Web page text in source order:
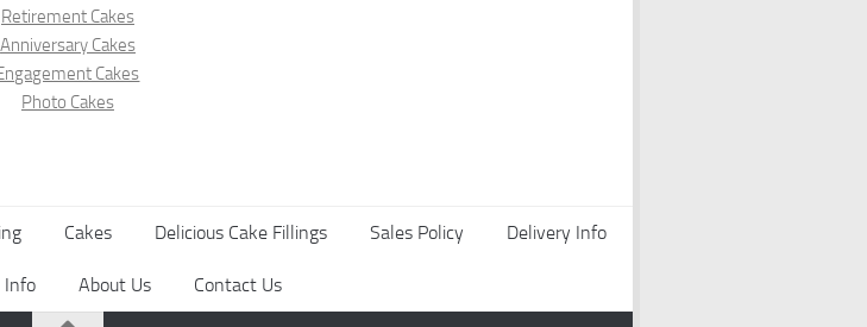
Retirement Cakes
Anniversary Cakes
Cakes
Photo Cakes
Cakes Delicious Cake Fillings Sales Policy Delivery Info
Info About Us Contact Us